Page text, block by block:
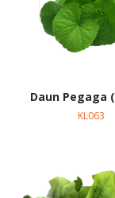
Daun Pegaga (
KL063